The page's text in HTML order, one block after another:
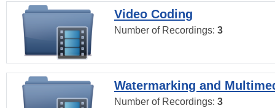
Video Coding
Number of Recordings: 3
Watermarking and
Number of Recordings: 3